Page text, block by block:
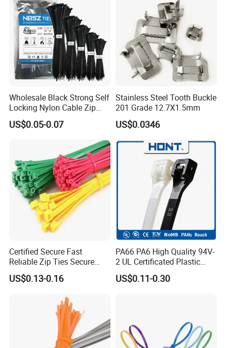
Wholesale Black Strong Self
Locking Nylon Cable Zip
Ties with RoHS
US$0.05-0.07
Stainless Steel Tooth Buckle
201 Grade 12.7X1.5mm
US$0.0346
Certified Secure Fast
Reliable Zip Ties Secure
Fast Reliable Nylon Zip Ties
US$0.13-0.16
PA66 PA6 High Quality 94V-
2 UL Certificated Plastic
Reusable Nylon Wire Marker
Cable Zip Tie
US$0.11-0.30